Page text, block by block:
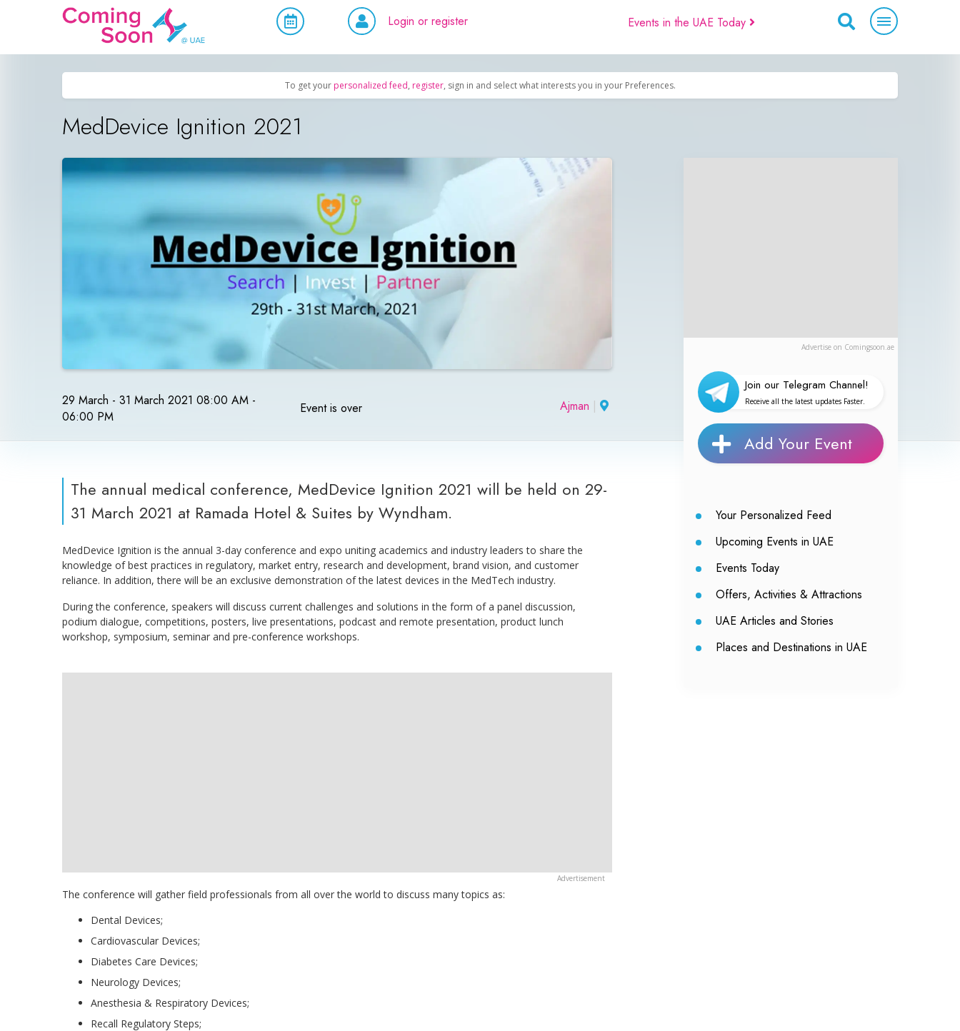
Login or register Events in the UAE Today
To get your personalized feed, register, sign in and select what interests you in your Preferences.
MedDevice Ignition 2021
29 March - 31 March 2021 08:00 AM -
06:00 PM
Event is over Ajman |
Advertise on Comingsoon.ae
Join our Telegram Channel!
Receive all the latest updates Faster.
Add Your Event
Your Personalized Feed
Upcoming Events in UAE
Events Today
Offers, Activities & Attractions
UAE Articles and Stories
Places and Destinations in UAE
The annual medical conference, MedDevice Ignition 2021 will be held on 29-
31 March 2021 at Ramada Hotel & Suites by Wyndham.
MedDevice Ignition is the annual 3-day conference and expo uniting academics and industry leaders to share the
knowledge of best practices in regulatory, market entry, research and development, brand vision, and customer
reliance. In addition, there will be an exclusive demonstration of the latest devices in the MedTech industry.
During the conference, speakers will discuss current challenges and solutions in the form of a panel discussion,
podium dialogue, competitions, posters, live presentations, podcast and remote presentation, product lunch
workshop, symposium, seminar and pre-conference workshops.
The conference will gather field professionals from all over the world to discuss many topics as:
Dental Devices;
Cardiovascular Devices;
Diabetes Care Devices;
Neurology Devices;
Anesthesia & Respiratory Devices;
Recall Regulatory Steps;